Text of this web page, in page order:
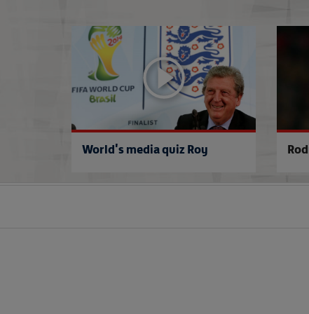
World's media quiz Roy